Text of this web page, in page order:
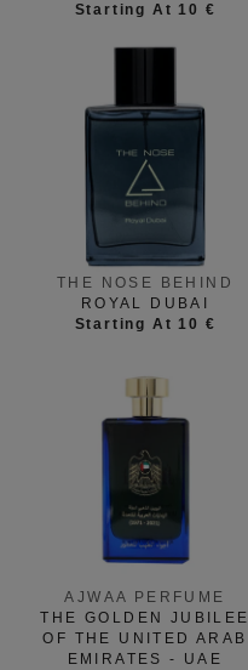
Starting At 10 €
THE NOSE BEHIND
ROYAL DUBAI
Starting At 10 €
AJWAA PERFUME
THE GOLDEN JUBILEE
OF THE UNITED ARAB
EMIRATES - UAE